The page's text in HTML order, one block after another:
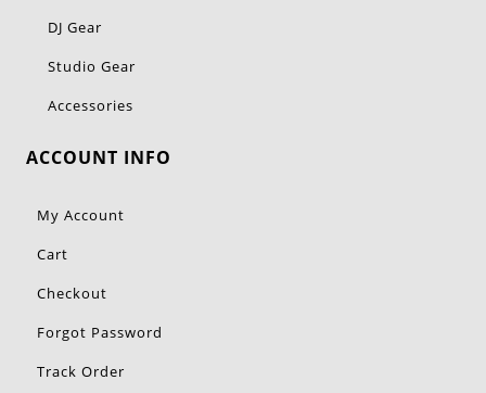
DJ Gear
Studio Gear
Accessories
ACCOUNT INFO
My Account
Cart
Checkout
Forgot Password
Track Order